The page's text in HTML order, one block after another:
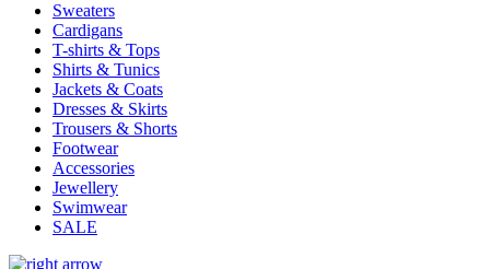
Sweaters
Cardigans
T-shirts & Tops
Shirts & Tunics
Jackets & Coats
Dresses & Skirts
Trousers & Shorts
Footwear
Accessories
Jewellery
Swimwear
SALE